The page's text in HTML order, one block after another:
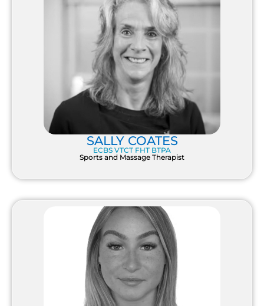
SALLY COATES
ECBS VTCT FHT BTPA
Sports and Massage Therapist